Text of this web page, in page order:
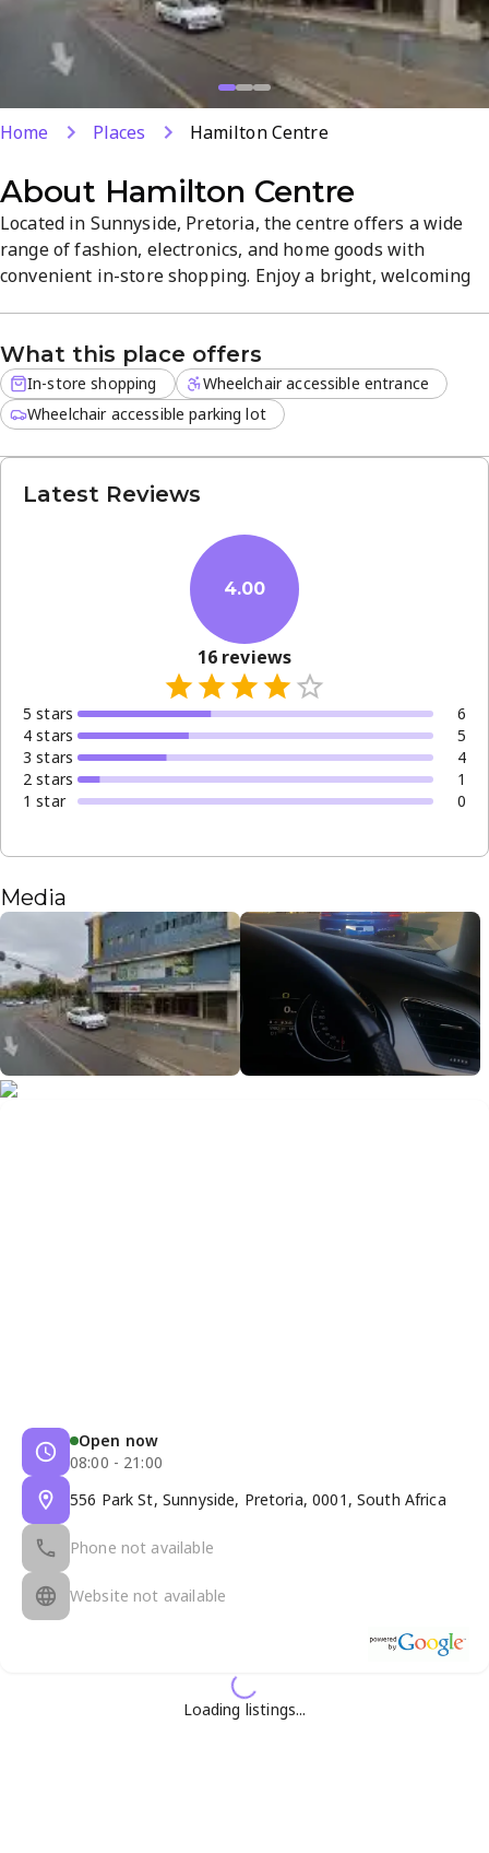
Home Places Hamilton Centre
About Hamilton Centre
Located in Sunnyside, Pretoria, the centre offers a wide
range of fashion, electronics, and home goods with
convenient in-store shopping. Enjoy a bright, welcoming
your schedule. With a solid 4-star rating, it’s a practical
destination for everyday needs.
What this place offers
In-store shopping
Wheelchair accessible entrance
Wheelchair accessible parking lot
Latest Reviews
4.00
16 reviews
5 stars
6
4 stars
5
3 stars
4
2 stars
1
1 star 0
Media
Open now
08:00 - 21:00
556 Park St, Sunnyside, Pretoria, 0001, South Africa
Phone not available
Website not available
Loading listings...